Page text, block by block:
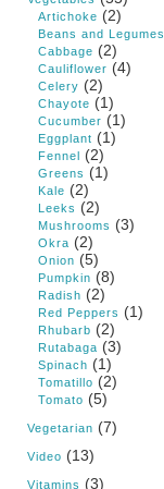
Artichoke (2)
Beans and Legumes
Cabbage (2)
Cauliflower (4)
Celery (2)
Chayote (1)
Cucumber (1)
Eggplant (1)
Fennel (2)
Greens (1)
Kale (2)
Leeks (2)
Mushrooms (3)
Okra (2)
Onion (5)
Pumpkin (8)
Radish (2)
Red Peppers (1)
Rhubarb (2)
Rutabaga (3)
Spinach (1)
Tomatillo (2)
Tomato (5)
Vegetarian (7)
Video (13)
Vitamins (3)